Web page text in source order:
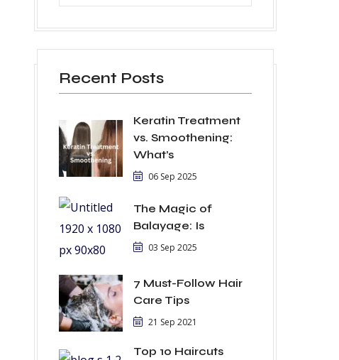
Recent Posts
Keratin Treatment
vs. Smoothening:
What’s
06 Sep 2025
The Magic of
Balayage: Is
03 Sep 2025
7 Must-Follow Hair
Care Tips
21 Sep 2021
Top 10 Haircuts